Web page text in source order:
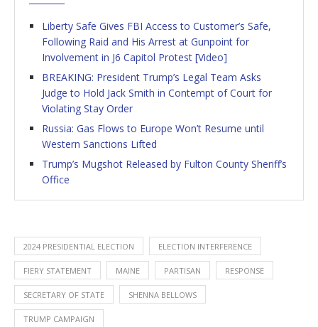
Liberty Safe Gives FBI Access to Customer’s Safe,
Following Raid and His Arrest at Gunpoint for
Involvement in J6 Capitol Protest [Video]
BREAKING: President Trump’s Legal Team Asks
Judge to Hold Jack Smith in Contempt of Court for
Violating Stay Order
Russia: Gas Flows to Europe Won’t Resume until
Western Sanctions Lifted
Trump’s Mugshot Released by Fulton County Sheriff’s
Office
2024 PRESIDENTIAL ELECTION ELECTION INTERFERENCE
FIERY STATEMENT MAINE PARTISAN RESPONSE
SECRETARY OF STATE SHENNA BELLOWS
TRUMP CAMPAIGN